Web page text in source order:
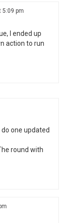
5:09 pm
I ended up
action to run
one updated
round with